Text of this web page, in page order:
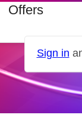
Offers
Sign in